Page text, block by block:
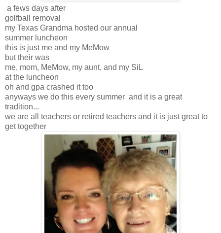
a fews days after
golfball removal
my Texas Grandma hosted our annual
summer luncheon
this is just me and my MeMow
but their was
me, mom, MeMow, my aunt, and my SiL
at the luncheon
oh and gpa crashed it too
anyways we do this every summer and it is a great
tradition...
we are all teachers or retired teachers and it is just great to
get together